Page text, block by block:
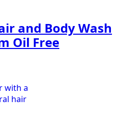
and Body Wash
Oil Free